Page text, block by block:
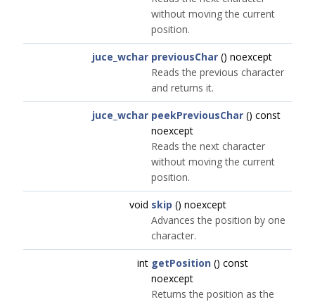
without moving the current
position.
juce_wchar previousChar () noexcept
Reads the previous character
and returns it.
juce_wchar peekPreviousChar () const
noexcept
Reads the next character
without moving the current
position.
void skip () noexcept
Advances the position by one
character.
int getPosition () const
noexcept
Returns the position as the